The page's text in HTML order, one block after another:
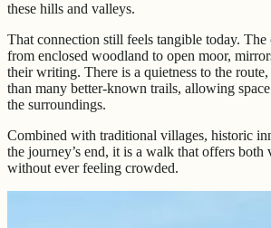
these hills and valleys.
That connection still feels tangible today. The
from enclosed woodland to open moor,
their writing. There is a quietness to the
than many better-known trails, allowing
the surroundings.
Combined with traditional villages, historic
the journey’s end, it is a walk that offers both
without ever feeling crowded.